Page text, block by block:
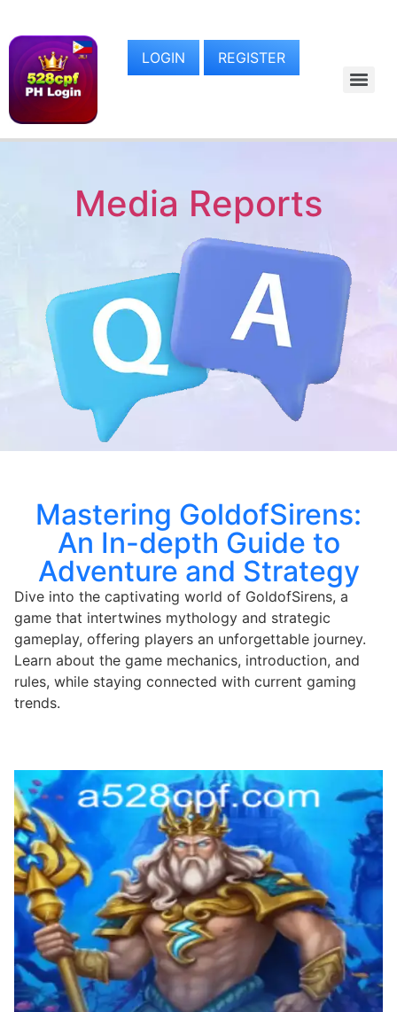
LOGIN REGISTER
Media Reports
Mastering GoldofSirens:
An In-depth Guide to
Adventure and Strategy
Dive into the captivating world of GoldofSirens, a
game that intertwines mythology and strategic
gameplay, offering players an unforgettable journey.
Learn about the game mechanics, introduction, and
rules, while staying connected with current gaming
trends.